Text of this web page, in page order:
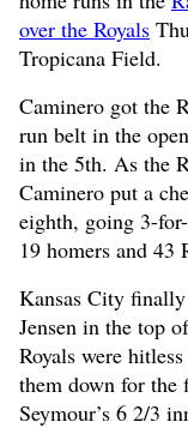
over the Royals
Tropicana Field.
Caminero got the
run belt in the
in the 5th. As the
Caminero put a
eighth, going 3-
19 homers and 43
Kansas City
Jensen in the top
Royals were
them down for
Seymour’s 6 2/3